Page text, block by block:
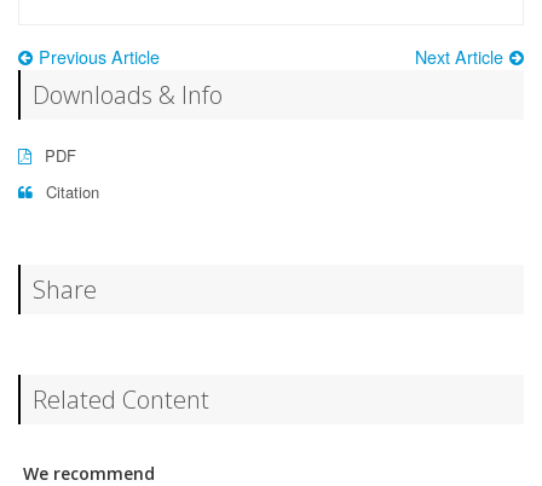
Previous Article Next Article
Downloads & Info
PDF
Citation
Share
Related Content
We recommend